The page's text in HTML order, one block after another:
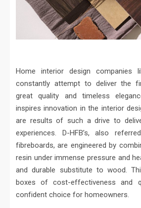
Home interior design companies
constantly attempt to deliver the
great quality and timeless
inspires innovation in the interior
are results of such a drive to
experiences. D-HFB’s, also
fibreboards, are engineered by
resin under immense pressure and
and durable substitute to wood.
boxes of cost-effectiveness and
confident choice for homeowners.